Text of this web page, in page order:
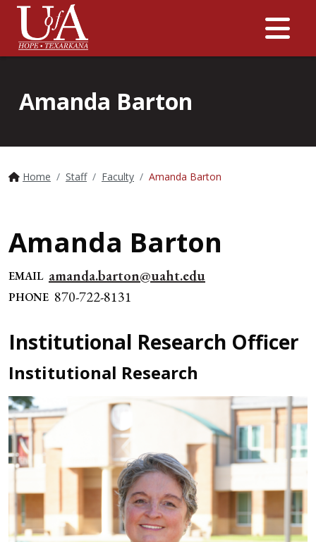
Amanda Barton
Home Staff Faculty Amanda Barton
Amanda Barton
EMAIL amanda.barton@uaht.edu
PHONE 870-722-8131
Institutional Research Officer
Institutional Research